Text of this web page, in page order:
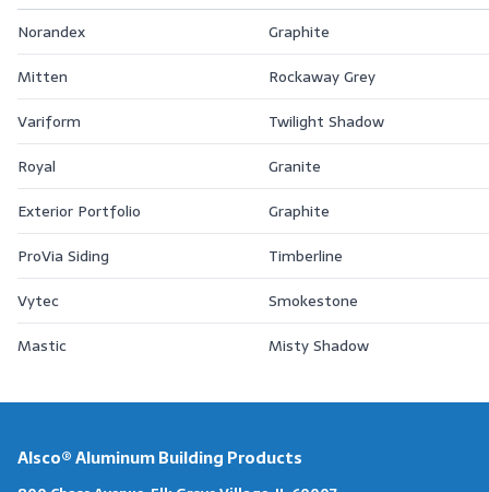
Norandex
Graphite
Mitten
Rockaway Grey
Variform
Twilight Shadow
Royal
Granite
Exterior Portfolio
Graphite
ProVia Siding
Timberline
Vytec
Smokestone
Mastic
Misty Shadow
Alsco® Aluminum Building Products